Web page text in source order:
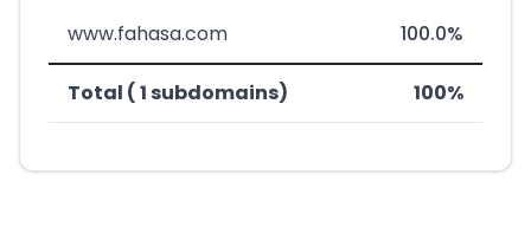
www.fahasa.com 100.0%
Total ( 1 subdomains) 100%